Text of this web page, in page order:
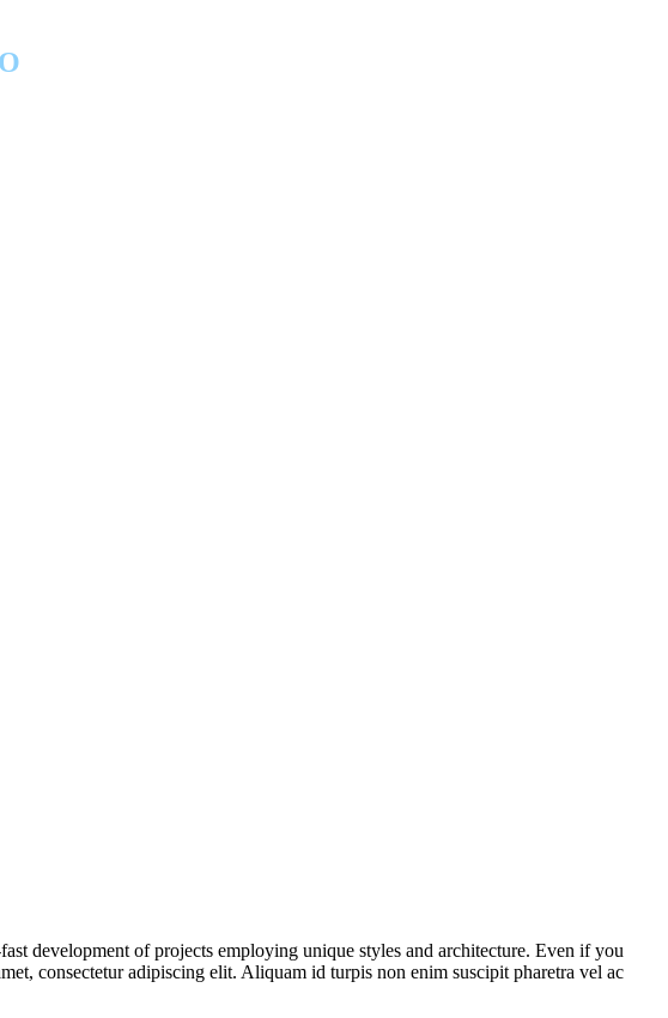
development of projects employing unique styles and architecture. Even if you
consectetur adipiscing elit. Aliquam id turpis non enim suscipit pharetra vel ac